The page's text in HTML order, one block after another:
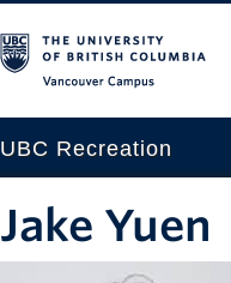
UBC Recreation
Jake Yuen